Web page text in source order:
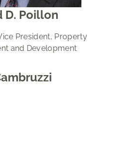
D. Poillon
President, Property
and Development